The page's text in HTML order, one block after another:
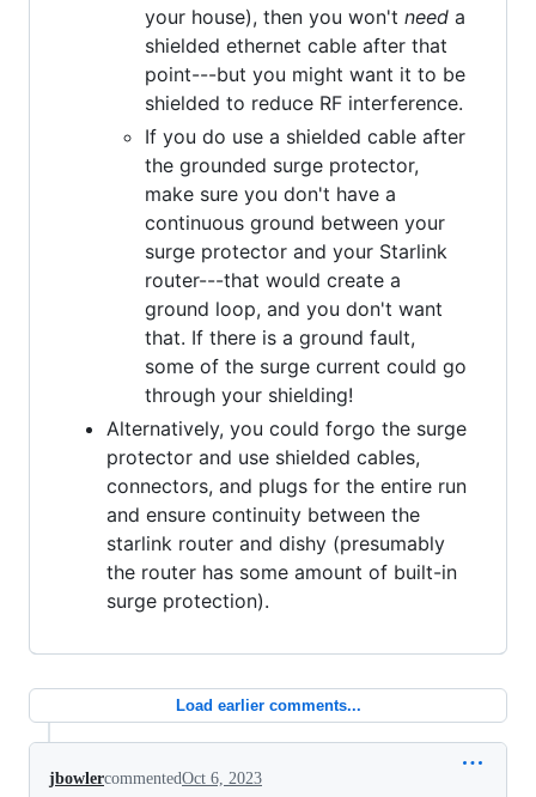
your house), then you won't need a
shielded ethernet cable after that
point---but you might want it to be
shielded to reduce RF interference.
If you do use a shielded cable after
the grounded surge protector,
make sure you don't have a
continuous ground between your
surge protector and your Starlink
router---that would create a
ground loop, and you don't want
that. If there is a ground fault,
some of the surge current could go
through your shielding!
Alternatively, you could forgo the surge
protector and use shielded cables,
connectors, and plugs for the entire run
and ensure continuity between the
starlink router and dishy (presumably
the router has some amount of built-in
surge protection).
Load earlier comments...
jbowlercommentedOct 6, 2023